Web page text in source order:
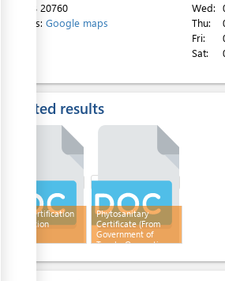
+688 20760
Directions: Google maps
Wed:
Thu:
Fri:
Sat:
Expected results
Export Certification
of Inspection
Phytosanitary
Certificate (From
Government of
Tuvalu-Quarantine